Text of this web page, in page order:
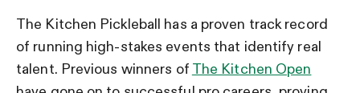
The Kitchen Pickleball has a proven track record
of running high-stakes events that identify real
talent. Previous winners of The Kitchen Open